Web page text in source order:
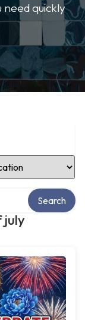
quickly
Location
july
Search